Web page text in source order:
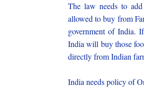
The law needs to
allowed to buy from
government of India.
India will buy those
directly from Indian
India needs policy of